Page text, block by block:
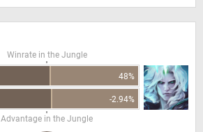
Winrate in the Jungle
48%
-2.94%
Advantage in the Jungle